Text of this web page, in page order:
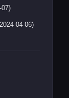
07)
04-06)